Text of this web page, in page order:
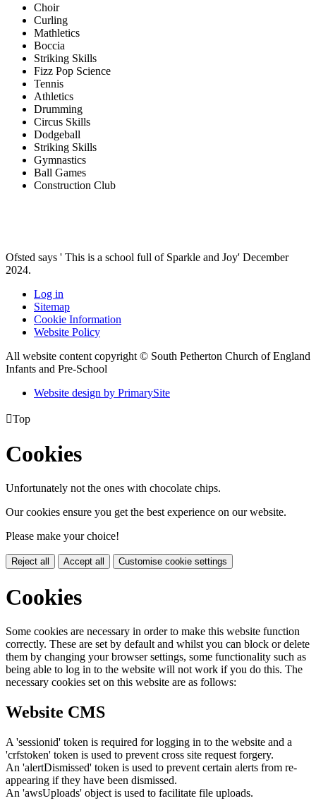
Choir
Curling
Mathletics
Boccia
Striking Skills
Fizz Pop Science
Tennis
Athletics
Drumming
Circus Skills
Dodgeball
Striking Skills
Gymnastics
Ball Games
Construction Club
Ofsted says ' This is a school full of Sparkle and Joy' December
2024.
Log in
Sitemap
Cookie Information
Website Policy
All website content copyright © South Petherton Church of England
Infants and Pre-School
Website design by PrimarySite
Top
Cookies
Unfortunately not the ones with chocolate chips.
Our cookies ensure you get the best experience on our website.
Please make your choice!
Reject all Accept all Customise cookie settings
Cookies
Some cookies are necessary in order to make this website function
correctly. These are set by default and whilst you can block or delete
them by changing your browser settings, some functionality such as
being able to log in to the website will not work if you do this. The
necessary cookies set on this website are as follows:
Website CMS
A 'sessionid' token is required for logging in to the website and a
'crfstoken' token is used to prevent cross site request forgery.
An 'alertDismissed' token is used to prevent certain alerts from re-
appearing if they have been dismissed.
An 'awsUploads' object is used to facilitate file uploads.